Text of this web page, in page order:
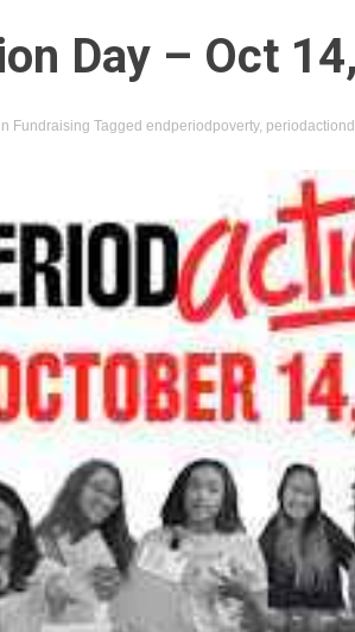
Day – Oct
in Fundraising Tagged endperiodpoverty,